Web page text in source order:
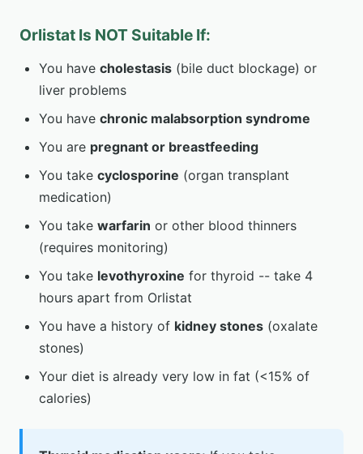
Orlistat Is NOT Suitable If:
You have cholestasis (bile duct blockage) or
liver problems
You have chronic malabsorption syndrome
You are pregnant or breastfeeding
You take cyclosporine (organ transplant
medication)
You take warfarin or other blood thinners
(requires monitoring)
You take levothyroxine for thyroid -- take 4
hours apart from Orlistat
You have a history of kidney stones (oxalate
stones)
Your diet is already very low in fat (<15% of
calories)